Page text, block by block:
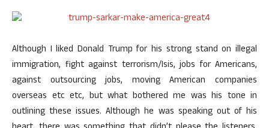
Although I liked Donald Trump for his strong stand on illegal
immigration, fight against terrorism/Isis, jobs for Americans,
against outsourcing jobs, moving American companies
overseas etc etc, but what bothered me was his tone in
outlining these issues. Although he was speaking out of his